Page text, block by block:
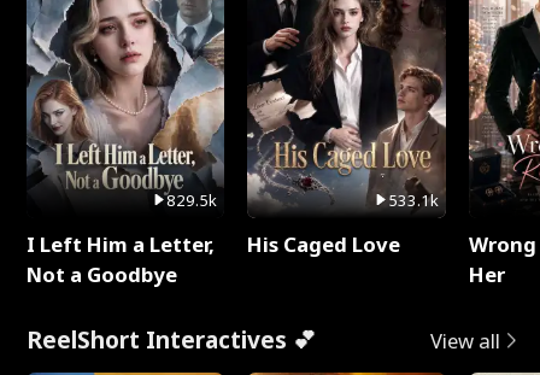
829.5k
I Left Him a Letter,
Not a Goodbye
533.1k
His Caged Love
Her
ReelShort Interactives 💕 View all